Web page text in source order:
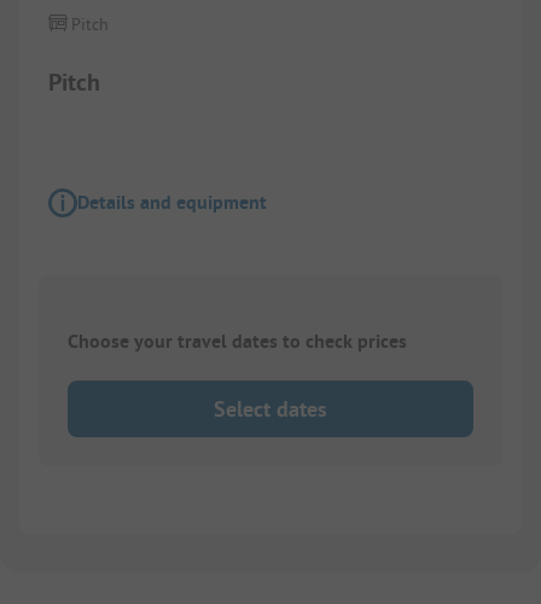
Pitch
Pitch
Details and equipment
Choose your travel dates to check prices
Select dates